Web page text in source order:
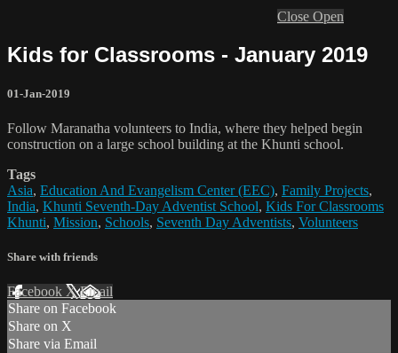
Close Open
Kids for Classrooms - January 2019
01-Jan-2019
Follow Maranatha volunteers to India, where they helped begin
construction on a large school building at the Khunti school.
Tags
Asia, Education And Evangelism Center (EEC), Family Projects,
India, Khunti Seventh-Day Adventist School, Kids For Classrooms
Khunti, Mission, Schools, Seventh Day Adventists, Volunteers
Share with friends
Facebook XEmail
Share on Facebook
Share on X
Share via Email